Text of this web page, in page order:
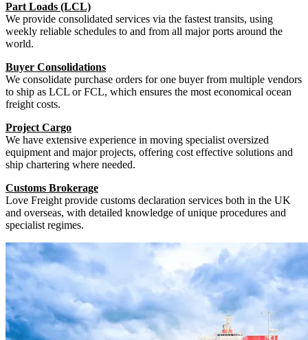
Part Loads (LCL)
We provide consolidated services via the fastest transits, using
weekly reliable schedules to and from all major ports around the
world.
Buyer Consolidations
We consolidate purchase orders for one buyer from multiple vendors
to ship as LCL or FCL, which ensures the most economical ocean
freight costs.
Project Cargo
We have extensive experience in moving specialist oversized
equipment and major projects, offering cost effective solutions and
ship chartering where needed.
Customs Brokerage
Love Freight provide customs declaration services both in the UK
and overseas, with detailed knowledge of unique procedures and
specialist regimes.